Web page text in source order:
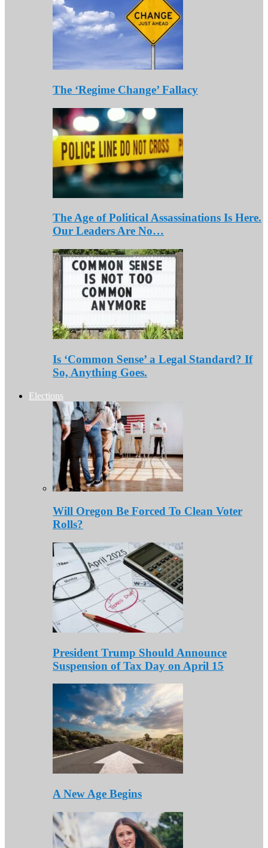
The ‘Regime Change’ Fallacy
The Age of Political Assassinations Is Here.
Our Leaders Are No…
Is ‘Common Sense’ a Legal Standard? If
So, Anything Goes.
Elections
Will Oregon Be Forced To Clean Voter
Rolls?
President Trump Should Announce
Suspension of Tax Day on April 15
A New Age Begins